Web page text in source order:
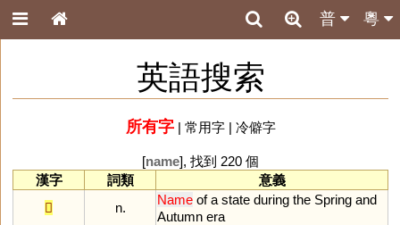
粵
普
英語搜索
所有字| 常用字| 冷僻字
[name], 找到 220 個
漢字
詞類
意義
𨚵
n.
Name of a state during the Spring and
Autumn era